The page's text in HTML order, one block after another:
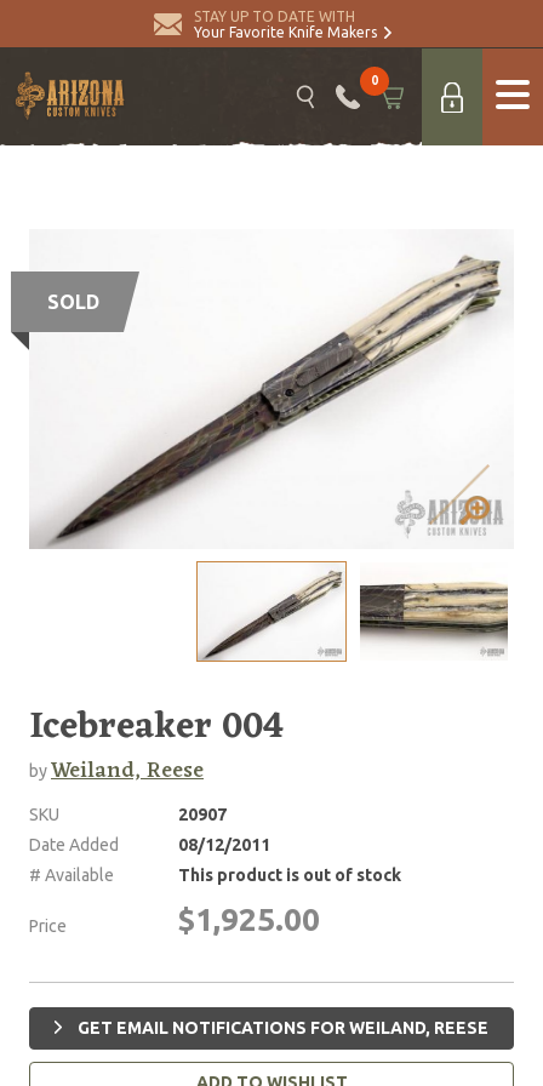
STAY UP TO DATE WITH
Your Favorite Knife Makers
0
SOLD
Icebreaker 004
byWeiland, Reese
SKU
20907
Date Added
08/12/2011
# Available
This product is out of stock
Price $1,925.00
GET EMAIL NOTIFICATIONS FOR WEILAND, REESE